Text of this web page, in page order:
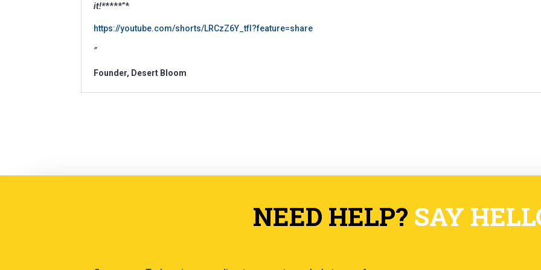
it!*****”*
https://youtube.com/shorts/LRCzZ6Y_tfI?feature=share
”
Founder, Desert Bloom
NEED HELP? SAY